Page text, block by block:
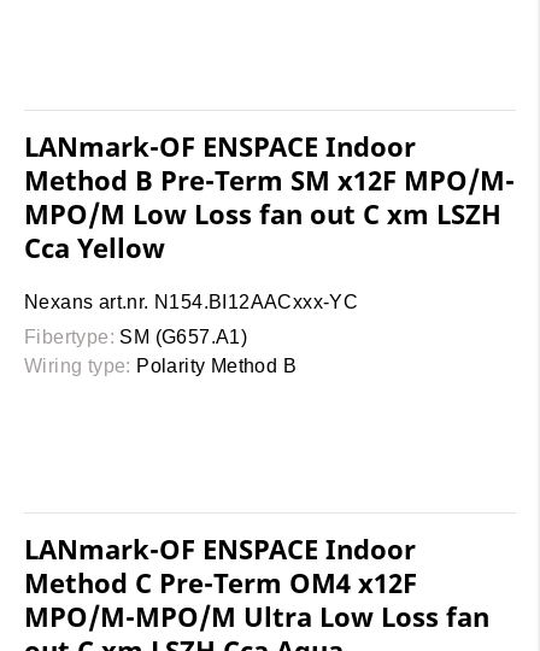
LANmark-OF ENSPACE Indoor
Method B Pre-Term SM x12F MPO/M-
MPO/M Low Loss fan out C xm LSZH
Cca Yellow
Nexans art.nr. N154.BI12AACxxx-YC
Fibertype: SM (G657.A1)
Wiring type: Polarity Method B
LANmark-OF ENSPACE Indoor
Method C Pre-Term OM4 x12F
MPO/M-MPO/M Ultra Low Loss fan